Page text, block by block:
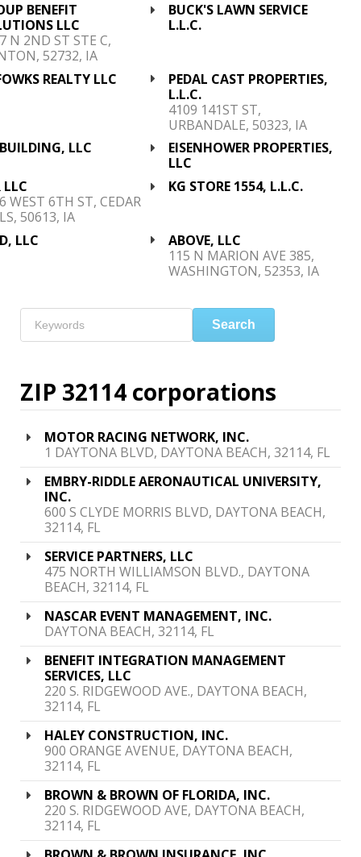
BENEFIT
LLC
N 2ND ST STE C,
52732, IA
BUCK'S LAWN SERVICE
L.L.C.
REALTY LLC
PEDAL CAST PROPERTIES,
L.L.C.
4109 141ST ST,
URBANDALE, 50323, IA
LLC
EISENHOWER PROPERTIES,
LLC
LLC
WEST 6TH ST, CEDAR
50613, IA
KG STORE 1554, L.L.C.
LLC
ABOVE, LLC
115 N MARION AVE 385,
WASHINGTON, 52353, IA
Search
ZIP 32114 corporations
MOTOR RACING NETWORK, INC.
1 DAYTONA BLVD, DAYTONA BEACH, 32114, FL
EMBRY-RIDDLE AERONAUTICAL UNIVERSITY,
INC.
600 S CLYDE MORRIS BLVD, DAYTONA BEACH,
32114, FL
SERVICE PARTNERS, LLC
475 NORTH WILLIAMSON BLVD., DAYTONA
BEACH, 32114, FL
NASCAR EVENT MANAGEMENT, INC.
DAYTONA BEACH, 32114, FL
BENEFIT INTEGRATION MANAGEMENT
SERVICES, LLC
220 S. RIDGEWOOD AVE., DAYTONA BEACH,
32114, FL
HALEY CONSTRUCTION, INC.
900 ORANGE AVENUE, DAYTONA BEACH,
32114, FL
BROWN & BROWN OF FLORIDA, INC.
220 S. RIDGEWOOD AVE, DAYTONA BEACH,
32114, FL